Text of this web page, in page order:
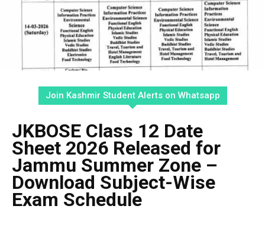
Join Kashmir Student Alerts on Whatsapp
JKBOSE Class 12 Date
Sheet 2026 Released for
Jammu Summer Zone –
Download Subject-Wise
Exam Schedule